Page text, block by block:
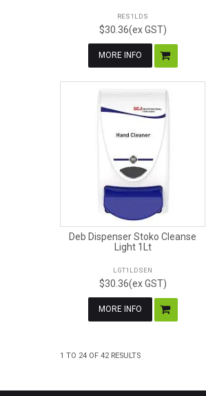
RES1LDS
$30.36(ex GST)
MORE INFO
Deb Dispenser Stoko Cleanse
Light 1Lt
LGT1LDSEN
$30.36(ex GST)
MORE INFO
1 TO 24 OF 42RESULTS